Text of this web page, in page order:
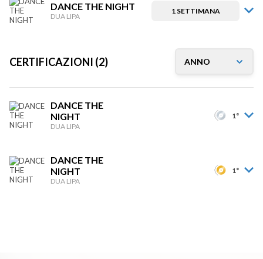
DANCE THE NIGHT
DUA LIPA
1 SETTIMANA
CERTIFICAZIONI (2)
DANCE THE
NIGHT
DUA LIPA
1°
DANCE THE
NIGHT
DUA LIPA
1°